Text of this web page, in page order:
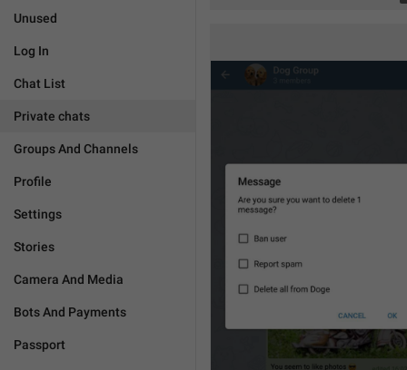
Unused
Log In
Chat List
Private chats
Groups And Channels
Profile
Settings
Stories
Camera And Media
Bots And Payments
Passport